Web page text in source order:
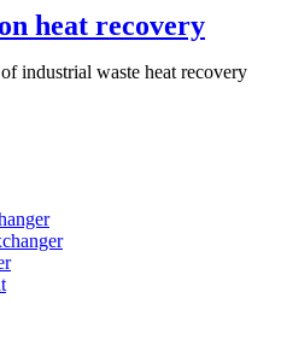
heat recovery
industrial waste heat recovery